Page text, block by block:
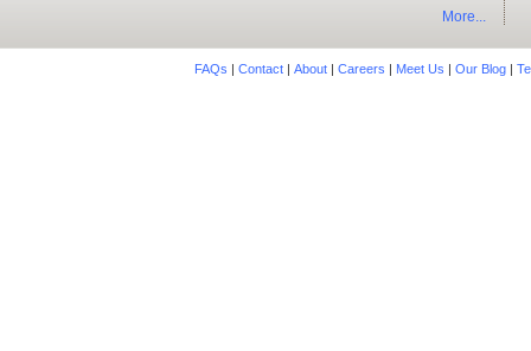
More...
FAQs | Contact| About| Careers | Meet Us | Our Blog|